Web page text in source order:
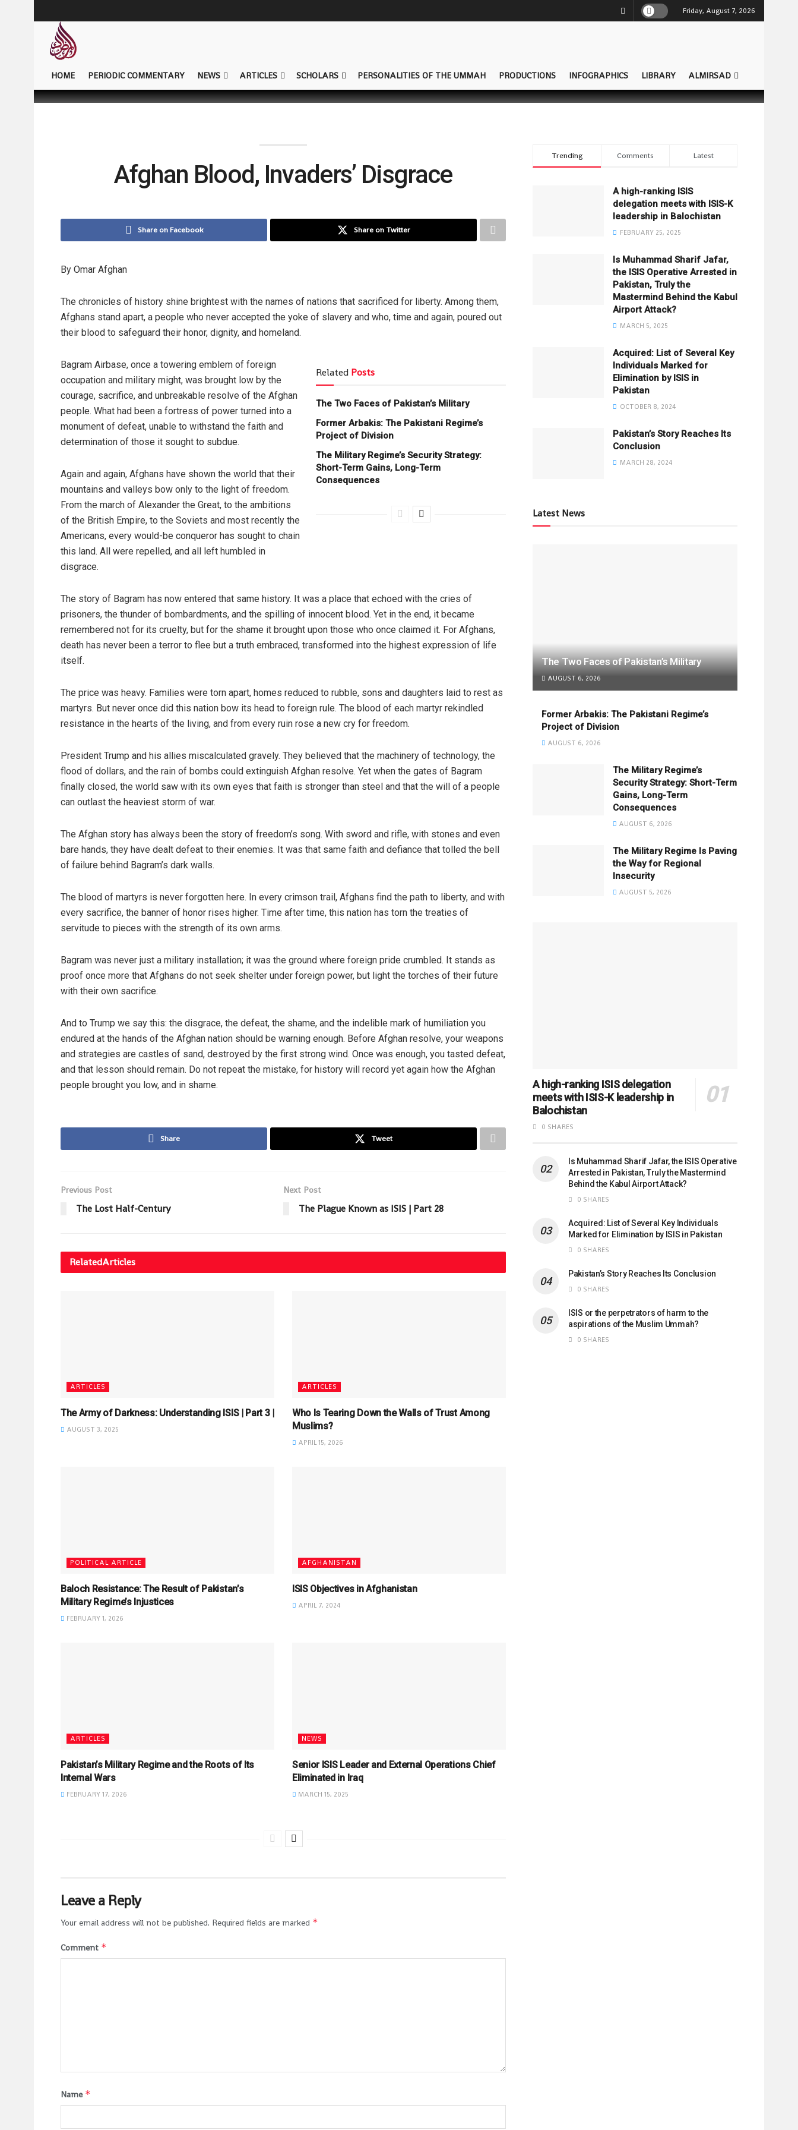
Friday, August 7, 2026
HOME PERIODIC COMMENTARY NEWS ARTICLES SCHOLARS PERSONALITIES OF THE UMMAH PRODUCTIONS INFOGRAPHICS LIBRARY ALMIRSAD
Afghan Blood, Invaders’ Disgrace
Share on Facebook Share on Twitter
By Omar Afghan
The chronicles of history shine brightest with the names of nations that sacrificed for liberty. Among them,
Afghans stand apart, a people who never accepted the yoke of slavery and who, time and again, poured out
their blood to safeguard their honor, dignity, and homeland.
Related Posts
The Two Faces of Pakistan’s Military
Former Arbakis: The Pakistani Regime’s
Project of Division
The Military Regime’s Security Strategy:
Short-Term Gains, Long-Term
Consequences
Bagram Airbase, once a towering emblem of foreign
occupation and military might, was brought low by the
courage, sacrifice, and unbreakable resolve of the Afghan
people. What had been a fortress of power turned into a
monument of defeat, unable to withstand the faith and
determination of those it sought to subdue.
Again and again, Afghans have shown the world that their
mountains and valleys bow only to the light of freedom.
From the march of Alexander the Great, to the ambitions
of the British Empire, to the Soviets and most recently the
Americans, every would-be conqueror has sought to chain
this land. All were repelled, and all left humbled in
disgrace.
The story of Bagram has now entered that same history. It was a place that echoed with the cries of
prisoners, the thunder of bombardments, and the spilling of innocent blood. Yet in the end, it became
remembered not for its cruelty, but for the shame it brought upon those who once claimed it. For Afghans,
death has never been a terror to flee but a truth embraced, transformed into the highest expression of life
itself.
The price was heavy. Families were torn apart, homes reduced to rubble, sons and daughters laid to rest as
martyrs. But never once did this nation bow its head to foreign rule. The blood of each martyr rekindled
resistance in the hearts of the living, and from every ruin rose a new cry for freedom.
President Trump and his allies miscalculated gravely. They believed that the machinery of technology, the
flood of dollars, and the rain of bombs could extinguish Afghan resolve. Yet when the gates of Bagram
finally closed, the world saw with its own eyes that faith is stronger than steel and that the will of a people
can outlast the heaviest storm of war.
The Afghan story has always been the story of freedom’s song. With sword and rifle, with stones and even
bare hands, they have dealt defeat to their enemies. It was that same faith and defiance that tolled the bell
of failure behind Bagram’s dark walls.
The blood of martyrs is never forgotten here. In every crimson trail, Afghans find the path to liberty, and with
every sacrifice, the banner of honor rises higher. Time after time, this nation has torn the treaties of
servitude to pieces with the strength of its own arms.
Bagram was never just a military installation; it was the ground where foreign pride crumbled. It stands as
proof once more that Afghans do not seek shelter under foreign power, but light the torches of their future
with their own sacrifice.
And to Trump we say this: the disgrace, the defeat, the shame, and the indelible mark of humiliation you
endured at the hands of the Afghan nation should be warning enough. Before Afghan resolve, your weapons
and strategies are castles of sand, destroyed by the first strong wind. Once was enough, you tasted defeat,
and that lesson should remain. Do not repeat the mistake, for history will record yet again how the Afghan
people brought you low, and in shame.
Share Tweet
Previous Post
The Lost Half-Century
Next Post
The Plague Known as ISIS | Part 28
RelatedArticles
ARTICLES
The Army of Darkness: Understanding ISIS | Part 3 |
AUGUST 3, 2025
ARTICLES
Who Is Tearing Down the Walls of Trust Among
Muslims?
APRIL 15, 2026
POLITICAL ARTICLE
Baloch Resistance: The Result of Pakistan’s
Military Regime’s Injustices
FEBRUARY 1, 2026
AFGHANISTAN
ISIS Objectives in Afghanistan
APRIL 7, 2024
ARTICLES
Pakistan’s Military Regime and the Roots of Its
Internal Wars
FEBRUARY 17, 2026
NEWS
Senior ISIS Leader and External Operations Chief
Eliminated in Iraq
MARCH 15, 2025
Leave a Reply
Your email address will not be published. Required fields are marked *
Comment *
Name *
Trending Comments Latest
A high-ranking ISIS
delegation meets with ISIS-K
leadership in Balochistan
FEBRUARY 25, 2025
Is Muhammad Sharif Jafar,
the ISIS Operative Arrested in
Pakistan, Truly the
Mastermind Behind the Kabul
Airport Attack?
MARCH 5, 2025
Acquired: List of Several Key
Individuals Marked for
Elimination by ISIS in
Pakistan
OCTOBER 8, 2024
Pakistan’s Story Reaches Its
Conclusion
MARCH 28, 2024
Latest News
The Two Faces of Pakistan’s Military
AUGUST 6, 2026
Former Arbakis: The Pakistani Regime’s
Project of Division
AUGUST 6, 2026
The Military Regime’s
Security Strategy: Short-Term
Gains, Long-Term
Consequences
AUGUST 6, 2026
The Military Regime Is Paving
the Way for Regional
Insecurity
AUGUST 5, 2026
A high-ranking ISIS delegation
meets with ISIS-K leadership in
Balochistan
0 SHARES
Is Muhammad Sharif Jafar, the ISIS Operative
Arrested in Pakistan, Truly the Mastermind
Behind the Kabul Airport Attack?
0 SHARES
Acquired: List of Several Key Individuals
Marked for Elimination by ISIS in Pakistan
0 SHARES
Pakistan’s Story Reaches Its Conclusion
0 SHARES
ISIS or the perpetrators of harm to the
aspirations of the Muslim Ummah?
0 SHARES